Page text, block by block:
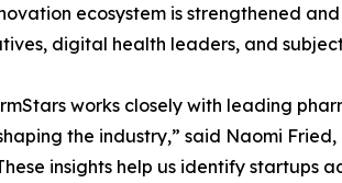
ecosystem is strengthened
digital health leaders, and
works closely with leading
the industry,” said Naomi
insights help us identify startups